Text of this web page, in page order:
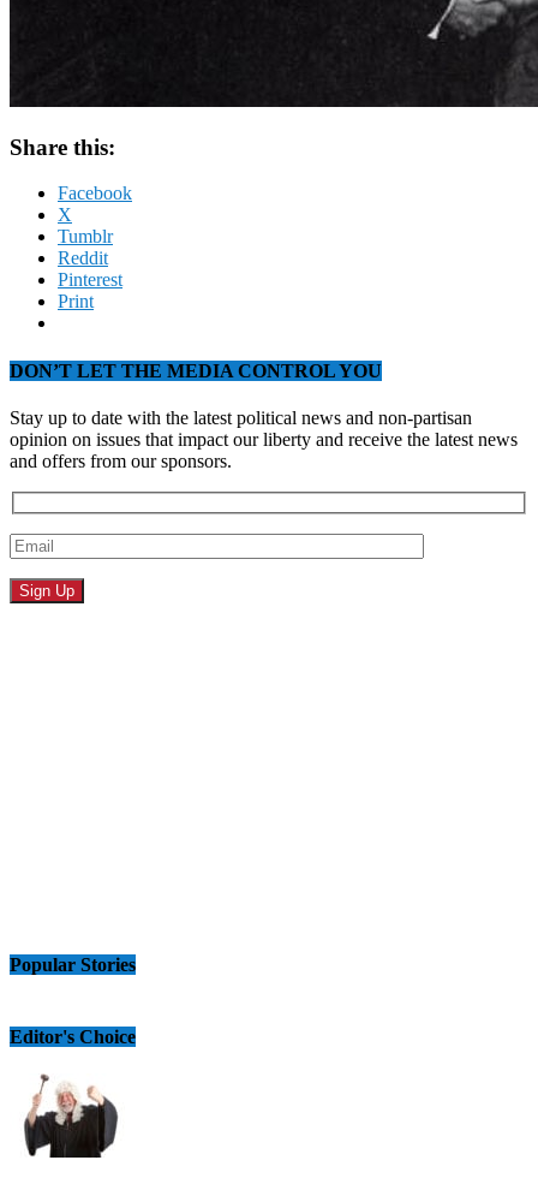
Share this:
Facebook
X
Tumblr
Reddit
Pinterest
Print
DON’T LET THE MEDIA CONTROL YOU
Stay up to date with the latest political news and non-partisan
opinion on issues that impact our liberty and receive the latest news
and offers from our sponsors.
Popular Stories
Editor's Choice